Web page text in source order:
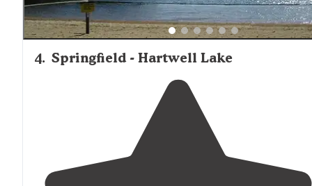
4. Springfield - Hartwell Lake